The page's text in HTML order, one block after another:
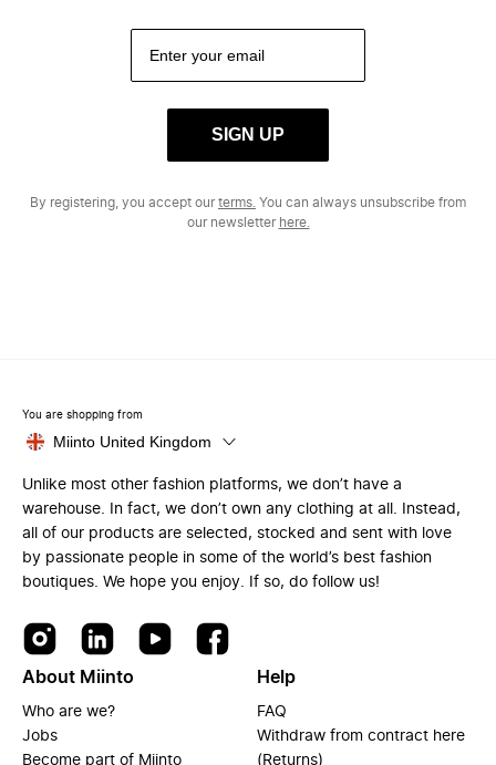
SIGN UP
By registering, you accept ourterms. You can always unsubscribe from
our newsletter here.
You are shopping from
Miinto United Kingdom
Unlike most other fashion platforms, we don’t have a
warehouse. In fact, we don’t own any clothing at all. Instead,
all of our products are selected, stocked and sent with love
by passionate people in some of the world’s best fashion
boutiques. We hope you enjoy. If so, do follow us!
About Miinto
Who are we?
Jobs
Become part of Miinto
Help
FAQ
Withdraw from contract here
(Returns)